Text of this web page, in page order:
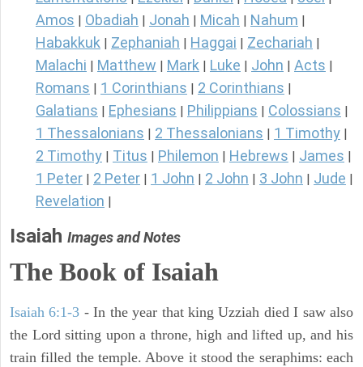
Amos Obadiah Jonah Micah Nahum
Habakkuk Zephaniah Haggai Zechariah
Malachi Matthew Mark Luke John Acts
Romans 1 Corinthians 2 Corinthians
Galatians Ephesians Philippians Colossians
1 Thessalonians 2 Thessalonians 1 Timothy
2 Timothy Titus Philemon Hebrews James
1 Peter 2 Peter 1 John 2 John 3 John Jude
Revelation
Isaiah Images and Notes
The Book of Isaiah
Isaiah 6:1-3 - In the year that king Uzziah died I saw also
the Lord sitting upon a throne, high and lifted up, and his
train filled the temple. Above it stood the seraphims: each